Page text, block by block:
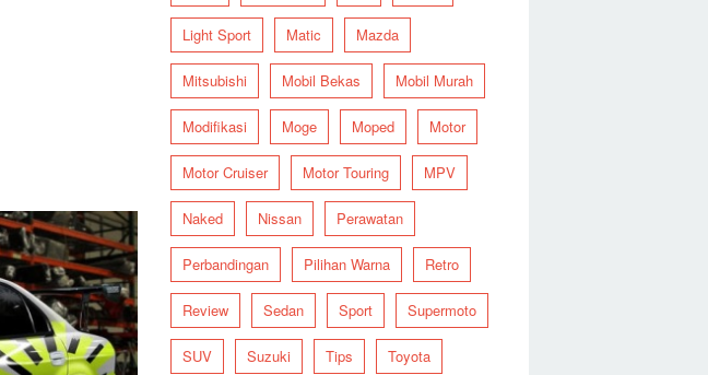
Light Sport Matic Mazda
Mitsubishi Mobil Bekas Mobil Murah
Modifikasi Moge Moped Motor
Motor Cruiser Motor Touring MPV
Naked Nissan Perawatan
Perbandingan Pilihan Warna Retro
Review Sedan Sport Supermoto
SUV Suzuki Tips Toyota